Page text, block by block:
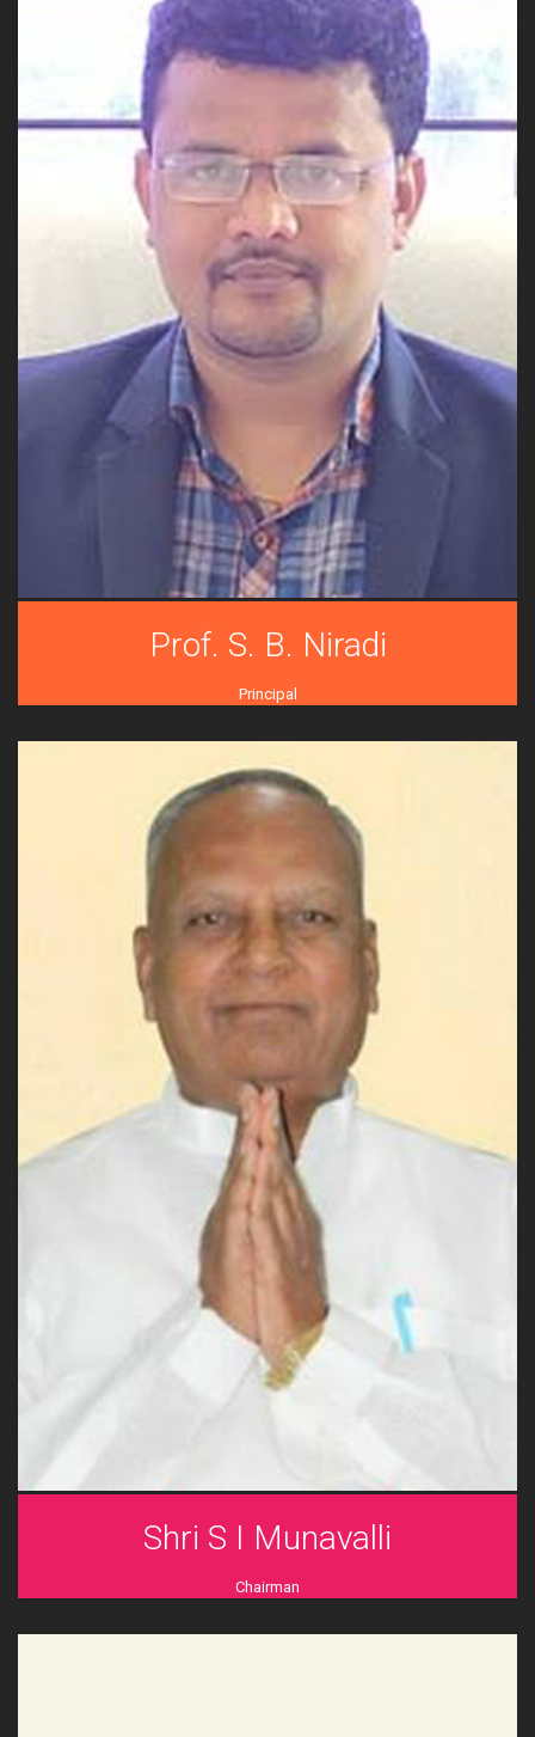
Prof. S. B. Niradi
Principal
Shri S I Munavalli
Chairman